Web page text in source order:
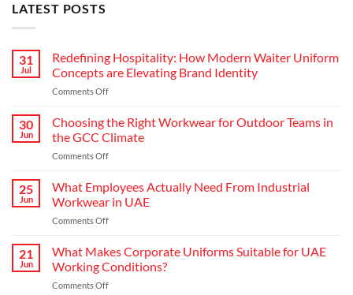
LATEST POSTS
31
Jul
Redefining Hospitality: How Modern Waiter Uniform
Concepts are Elevating Brand Identity
Comments Offon
Hospitality:
How
Modern
Waiter
Concepts
are
30
Jun
Choosing the Right Workwear for Outdoor Teams in
the GCC Climate
Comments Offon
the
Right
Workwear
for
Teams
in
25
Jun
What Employees Actually Need From Industrial
Workwear in UAE
Comments Offon
Employees
Actually
Need
From
21
Jun
What Makes Corporate Uniforms Suitable for UAE
Working Conditions?
Comments Offon